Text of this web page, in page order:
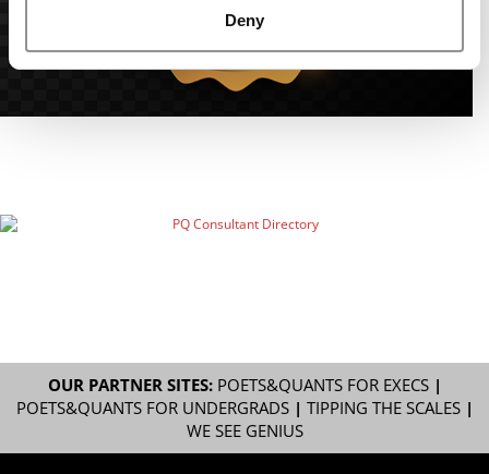
Deny
OUR PARTNER SITES: POETS&QUANTS FOR EXECS|
POETS&QUANTS FOR UNDERGRADS| TIPPING THE SCALES|
WE SEE GENIUS